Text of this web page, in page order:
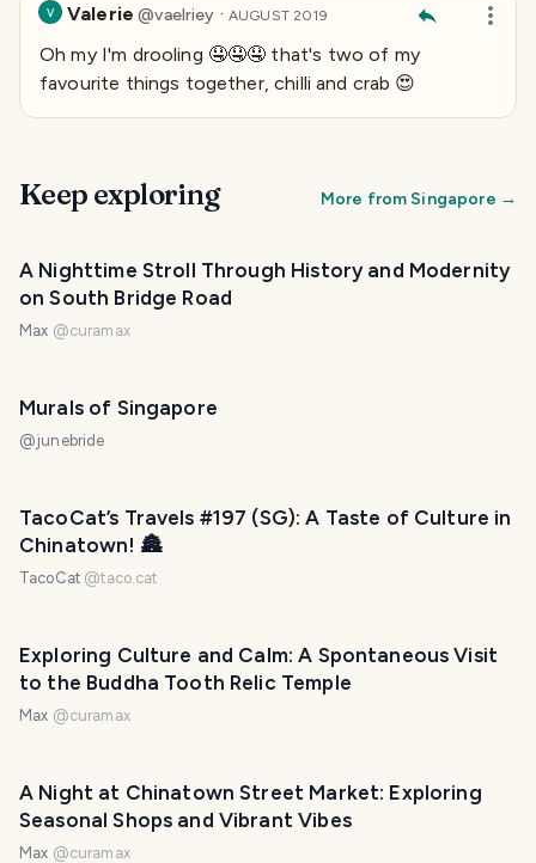
V Valerie @vaelriey ·AUGUST 2019
Oh my I'm drooling 🤤🤤🤤 that's two of my
favourite things together, chilli and crab 😍
Keep exploring More from Singapore →
A Nighttime Stroll Through History and Modernity
on South Bridge Road
Max @curamax
Murals of Singapore
@junebride
TacoCat’s Travels #197 (SG): A Taste of Culture in
Chinatown! 🏯
TacoCat @taco.cat
Exploring Culture and Calm: A Spontaneous Visit
to the Buddha Tooth Relic Temple
Max @curamax
A Night at Chinatown Street Market: Exploring
Seasonal Shops and Vibrant Vibes
Max @curamax